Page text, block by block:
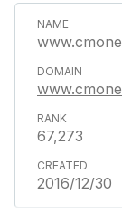
67,273
2016/12/30